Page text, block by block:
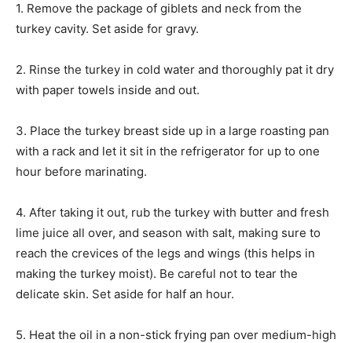
1. Remove the package of giblets and neck from the
turkey cavity. Set aside for gravy.
2. Rinse the turkey in cold water and thoroughly pat it dry
with paper towels inside and out.
3. Place the turkey breast side up in a large roasting pan
with a rack and let it sit in the refrigerator for up to one
hour before marinating.
4. After taking it out, rub the turkey with butter and fresh
lime juice all over, and season with salt, making sure to
reach the crevices of the legs and wings (this helps in
making the turkey moist). Be careful not to tear the
delicate skin. Set aside for half an hour.
5. Heat the oil in a non-stick frying pan over medium-high